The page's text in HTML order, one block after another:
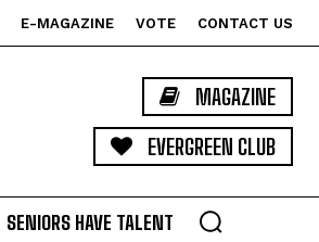
E-MAGAZINE VOTE CONTACT US
MAGAZINE
EVERGREEN CLUB
SENIORS HAVE TALENT